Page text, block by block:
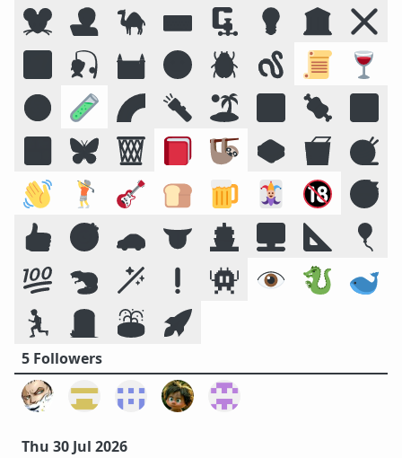
Thu 30 Jul 2026
🐭 🧑‍💻 🐪 ⌨️ 🗜 💡 🏛️ ❌
🌠 🎣 🏰 🌝 🪲 🪱 📜 🍷
☣️ 🧪 🌈 🔦 🏝️ 🔣 🍖 🕉️
🍱 🦋 🗑️ 📕 🦥 🥪 🥡 🧶
👋
🏌️ 🎸 🍞 🍺 🃏 🔞 😴
👍 🎯 🚗 👅 🚢 🖥️ 📐
🎈
💯 🦫 🪄 ❗ 👾 👁️ 🐉 🐋
🏃 🪦 ⛲ 🚀
5 Followers